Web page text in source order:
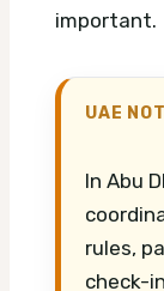
important.
UAE
In Abu
rules,
check-